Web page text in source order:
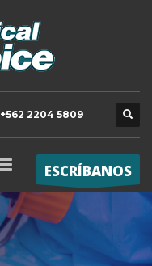
+562 2204 5809
ESCRÍBANOS